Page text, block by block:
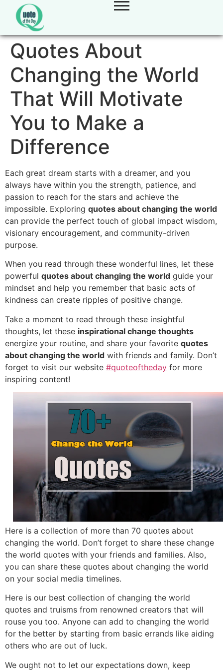
Quotes About
Changing the World
That Will Motivate
You to Make a
Difference
Each great dream starts with a dreamer, and you
always have within you the strength, patience, and
passion to reach for the stars and achieve the
impossible. Exploring quotes about changing the world
can provide the perfect touch of global impact wisdom,
visionary encouragement, and community-driven
purpose.
When you read through these wonderful lines, let these
powerful quotes about changing the world guide your
mindset and help you remember that basic acts of
kindness can create ripples of positive change.
Take a moment to read through these insightful
thoughts, let these inspirational change thoughts
energize your routine, and share your favorite quotes
about changing the world with friends and family. Don’t
forget to visit our website #quoteoftheday for more
inspiring content!
Here is a collection of more than 70 quotes about
changing the world. Don’t forget to share these change
the world quotes with your friends and families. Also,
you can share these quotes about changing the world
on your social media timelines.
Here is our best collection of changing the world
quotes and truisms from renowned creators that will
rouse you too. Anyone can add to changing the world
for the better by starting from basic errands like aiding
others who are out of luck.
We ought not to let our expectations down, keep